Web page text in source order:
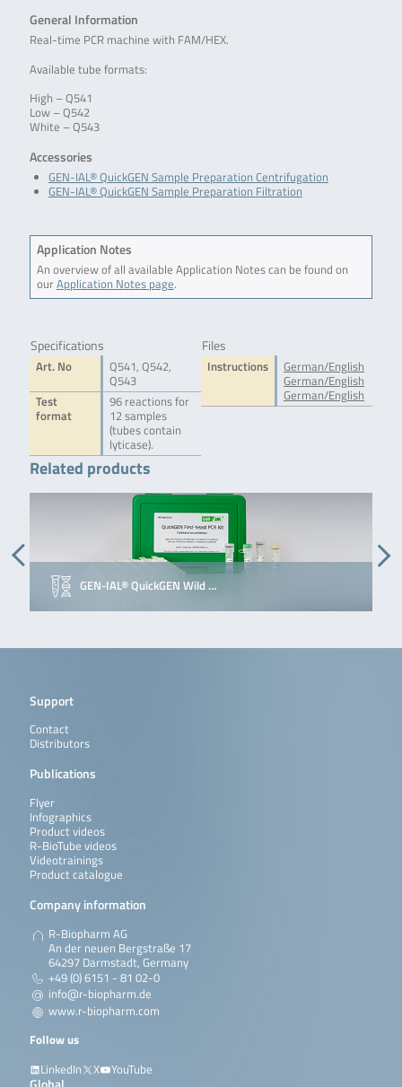
General Information
Real-time PCR machine with FAM/HEX.
Available tube formats:
High – Q541
Low – Q542
White – Q543
Accessories
GEN-IAL® QuickGEN Sample Preparation Centrifugation
GEN-IAL® QuickGEN Sample Preparation Filtration
Application Notes
An overview of all available Application Notes can be found on
ourApplication Notes page.
Specifications
Art. No
Q541, Q542,
Q543
Test
format
96 reactions for
12 samples
(tubes contain
lyticase).
Files
Instructions
German/English
German/English
German/English
Related products
GEN-IAL® QuickGEN Wild …
Support
Contact
Distributors
Publications
Flyer
Infographics
Product videos
R-BioTube videos
Videotrainings
Product catalogue
Company information
R-Biopharm AG
An der neuen Bergstraße 17
64297 Darmstadt, Germany
+49 (0) 6151 - 81 02-0
info@r-biopharm.de
www.r-biopharm.com
Follow us
LinkedIn
X YouTube